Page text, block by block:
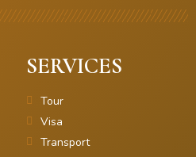
SERVICES
Tour
Visa
Transport